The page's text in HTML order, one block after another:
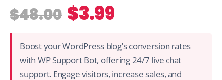
$48.00 $3.99
Boost your WordPress blog’s conversion rates
with WP Support Bot, offering 24/7 live chat
support. Engage visitors, increase sales, and